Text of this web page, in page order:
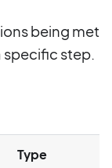
being met
specific step.
Type